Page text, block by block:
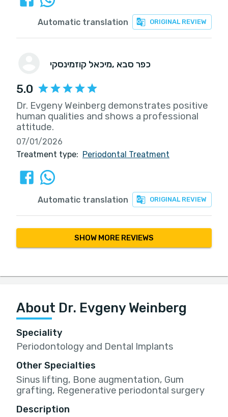
ORIGINAL REVIEW
Automatic translation
מיכאל קוזמינסקי , כפר סבא
5.0
Dr. Evgeny Weinberg demonstrates positive
human qualities and shows a professional
attitude.
07/01/2026
Treatment type: Periodontal Treatment
ORIGINAL REVIEW
Automatic translation
SHOW MORE REVIEWS
About Dr. Evgeny Weinberg
Speciality
Periodontology and Dental Implants
Other Specialties
Sinus lifting, Bone augmentation, Gum
grafting, Regenerative periodontal surgery
Description